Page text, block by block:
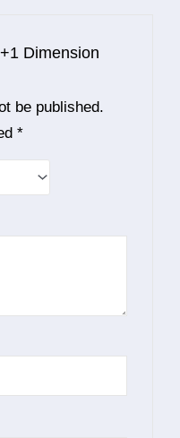
Dimension
be published.
*